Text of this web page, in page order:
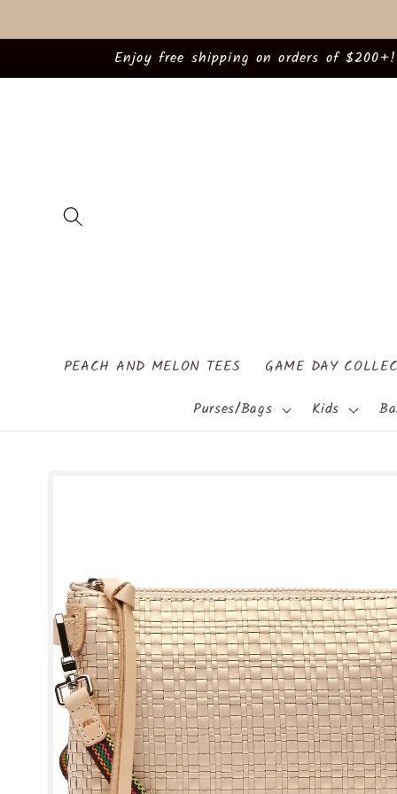
Enjoy free shipping on orders of
PEACH AND MELON TEES GAME DAY
Purses/Bags
Kids